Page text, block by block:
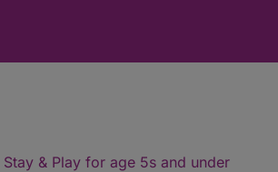
Stay & Play for age 5s and under